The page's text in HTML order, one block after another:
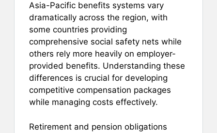
Asia-Pacific benefits systems vary
dramatically across the region, with
some countries providing
comprehensive social safety nets while
others rely more heavily on employer-
provided benefits. Understanding these
differences is crucial for developing
competitive compensation packages
while managing costs effectively.
Retirement and pension obligations